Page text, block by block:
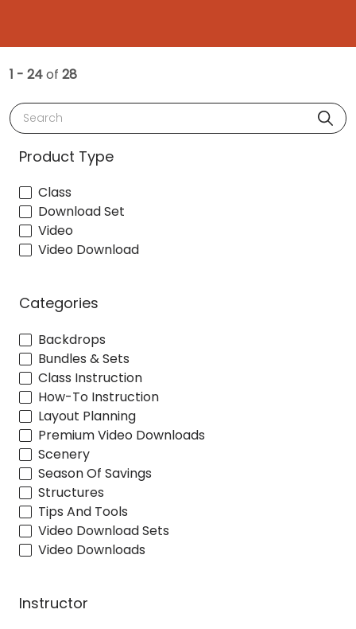
1 - 24of 28
Search
Product Type
Class
Download Set
Video
Video Download
Categories
Backdrops
Bundles & Sets
Class Instruction
How-To Instruction
Layout Planning
Premium Video Downloads
Scenery
Season Of Savings
Structures
Tips And Tools
Video Download Sets
Video Downloads
Instructor